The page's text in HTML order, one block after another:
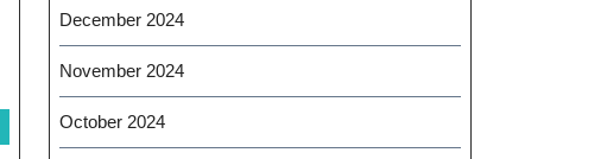
December 2024
November 2024
October 2024